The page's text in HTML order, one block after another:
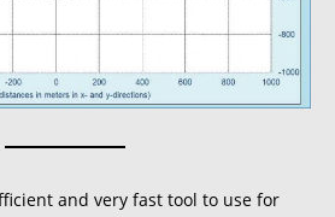
and very fast tool to use for